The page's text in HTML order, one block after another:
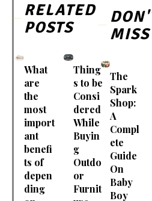
RELATED
POSTS
What
are
the
most
import
ant
benefi
ts of
depen
ding
Thing
s to be
Consi
dered
While
Buyin
g
Outdo
or
Furnit
MISS
The
Spark
Shop:
A
Compl
ete
Guide
On
Baby
Boy